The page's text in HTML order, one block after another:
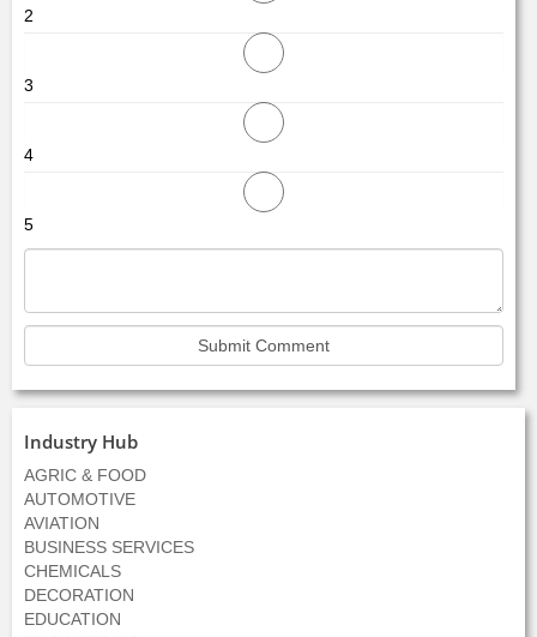
2
3
4
5
Industry Hub
AGRIC & FOOD
AUTOMOTIVE
AVIATION
BUSINESS SERVICES
CHEMICALS
DECORATION
EDUCATION